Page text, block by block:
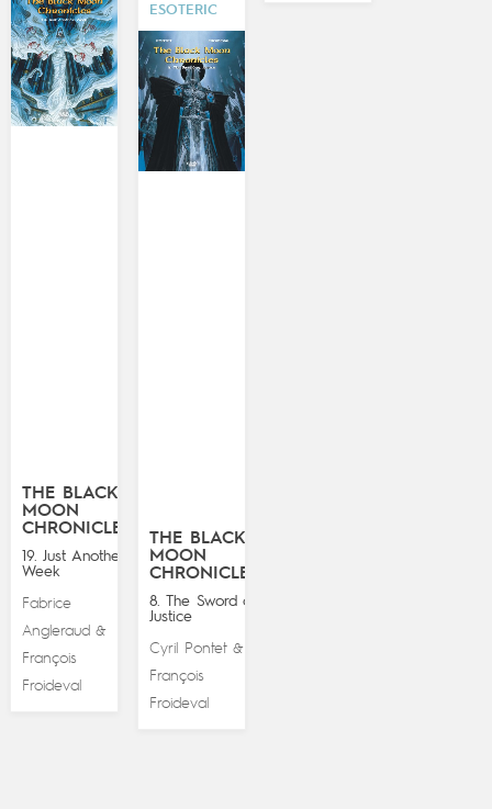
THE BLACK
MOON
CHRONICLES
19. Just Another
Week
Fabrice
Angleraud &
François
Froideval
ESOTERIC
THE BLACK
MOON
CHRONICLES
8. The Sword of
Justice
Cyril Pontet&
François
Froideval